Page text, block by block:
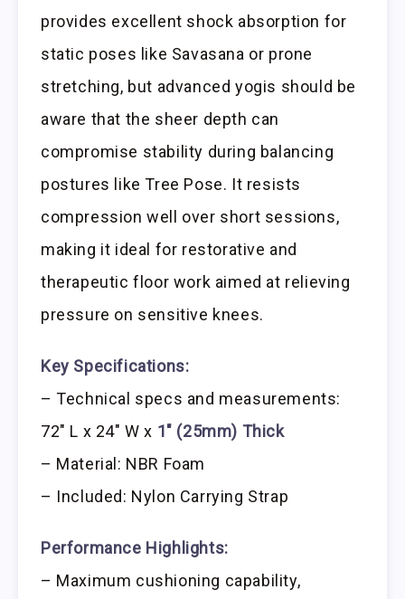
provides excellent shock absorption for
static poses like Savasana or prone
stretching, but advanced yogis should be
aware that the sheer depth can
compromise stability during balancing
postures like Tree Pose. It resists
compression well over short sessions,
making it ideal for restorative and
therapeutic floor work aimed at relieving
pressure on sensitive knees.
Key Specifications:
– Technical specs and measurements:
72″ L x 24″ W x 1″ (25mm) Thick
– Material: NBR Foam
– Included: Nylon Carrying Strap
Performance Highlights:
– Maximum cushioning capability,